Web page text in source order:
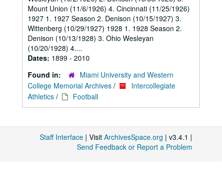
Mount Union (11/6/1926) 4. Cincinnati (11/25/1926)
1927 1. 1927 Season 2. Denison (10/15/1927) 3.
Wittenberg (10/29/1927) 1928 1. 1928 Season 2.
Denison (10/13/1928) 3. Ohio Wesleyan
(10/20/1928) 4....
Dates: 1899 - 2010
Found in:
Miami University and Western
College Memorial Archives /
Intercollegiate
Athletics / Football
Staff Interface | Visit ArchivesSpace.org | v3.4.1 |
Send Feedback or Report a Problem